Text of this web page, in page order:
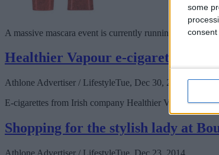
some
A massive mascara event is currently running in Boots,
Healthier Vapour e-cigarettes open
Athlone Advertiser / LifestyleTue, Dec 30, 2014
E-cigarettes from Irish company Healthier Vapour, now
Shopping for the stylish lady at